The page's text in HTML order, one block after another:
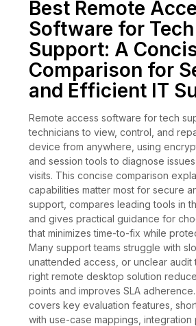
Best Remote
Software for Tech
Support: A
Comparison for
and Efficient IT
Remote access software for tech
technicians to view, control, and
device from anywhere, using
and session tools to diagnose
visits. This concise comparison
capabilities matter most for secure
support, compares leading tools in
and gives practical guidance for
that minimizes time-to-fix while
Many support teams struggle with
unattended access, or unclear audit
right remote desktop solution
points and improves SLA
covers key evaluation features,
with use-case mappings, integration